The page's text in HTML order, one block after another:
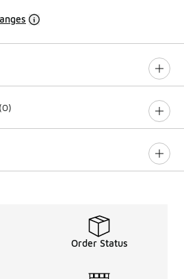
(0)
Order Status